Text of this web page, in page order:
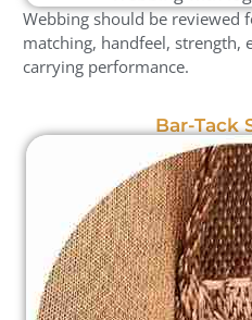
Webbing should be reviewed
matching, handfeel, strength,
carrying performance.
Bar-Tack